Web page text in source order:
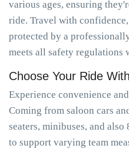
various ages, ensuring
ride. Travel with
protected by a
meets all safety regulations
Choose Your Ride
Experience convenience
Coming from saloon cars
seaters, minibuses, and
to support varying team